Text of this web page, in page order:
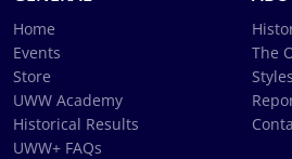
Home
Events
Store
UWW Academy
Historical Results
UWW+ FAQs
The
Styles